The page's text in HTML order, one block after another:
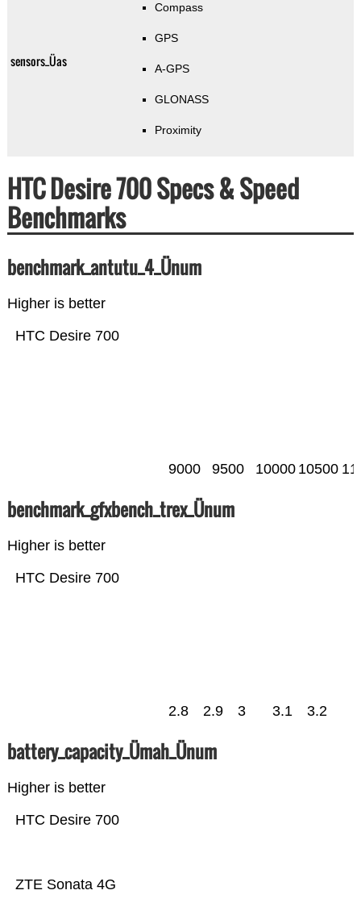
sensors_Üas
Compass
GPS
A-GPS
GLONASS
Proximity
HTC Desire 700 Specs & Speed
Benchmarks
benchmark_antutu_4_Ünum
Higher is better
HTC Desire 700
9000 9500 10000 10500
benchmark_gfxbench_trex_Ünum
Higher is better
HTC Desire 700
2.8 2.9 3 3.1 3.2
battery_capacity_Ümah_Ünum
Higher is better
ZTE Sonata 4G
HTC Desire 700